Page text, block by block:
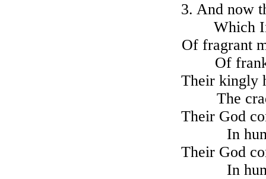
3. And now
Which
Of fragrant
Of
Their kingly
The
Their God
In
Their God
In